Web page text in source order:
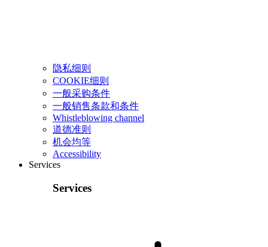
隐私细则
COOKIE细则
一般采购条件
一般销售条款和条件
Whistleblowing channel
道德准则
机会均等
Accessibility
Services
Services